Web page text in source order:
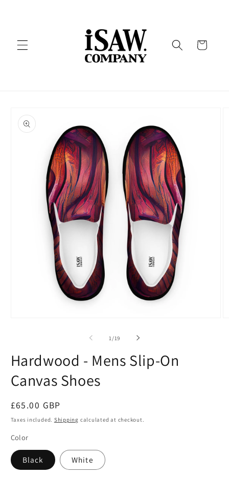
Cart
product
information
1 /of
19
Hardwood - Mens Slip-On
Canvas Shoes
Regular
price
£65.00 GBP
Taxes included. Shipping calculated at checkout.
Color
Black White